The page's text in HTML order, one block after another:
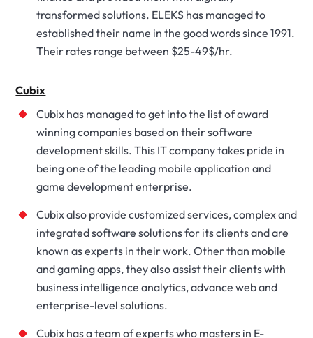
transformed solutions. ELEKS has managed to
established their name in the good words since 1991.
Their rates range between $25-49$/hr.
Cubix
Cubix has managed to get into the list of award
winning companies based on their software
development skills. This IT company takes pride in
being one of the leading mobile application and
game development enterprise.
Cubix also provide customized services, complex and
integrated software solutions for its clients and are
known as experts in their work. Other than mobile
and gaming apps, they also assist their clients with
business intelligence analytics, advance web and
enterprise-level solutions.
Cubix has a team of experts who masters in E-